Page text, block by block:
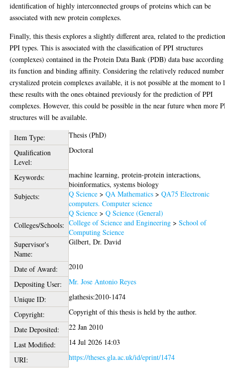
identification of highly interconnected groups of proteins which can be
associated with new protein complexes.
Finally, this thesis explores a slightly different area, related to the
PPI types. This is associated with the classification of PPI structures
(complexes) contained in the Protein Data Bank (PDB) data base
its function and binding affinity. Considering the relatively reduced
crystalized protein complexes available, it is not possible at the moment to
these results with the ones obtained previously for the prediction of PPI
complexes. However, this could be possible in the near future when more
structures will be available.
Item Type:
Thesis (PhD)
Qualification
Level:
Doctoral
Keywords:
machine learning, protein-protein interactions,
bioinformatics, systems biology
Subjects:
Q Science >QA Mathematics >QA75 Electronic
computers. Computer science
Q Science >Q Science (General)
Colleges/Schools: College of Science and Engineering >School of
Computing Science
Supervisor's
Name:
Gilbert, Dr. David
Date of Award:
2010
Depositing User:
Mr. Jose Antonio Reyes
Unique ID:
glathesis:2010-1474
Copyright:
Copyright of this thesis is held by the author.
Date Deposited:
22 Jan 2010
Last Modified:
14 Jul 2026 14:03
URI:
https://theses.gla.ac.uk/id/eprint/1474